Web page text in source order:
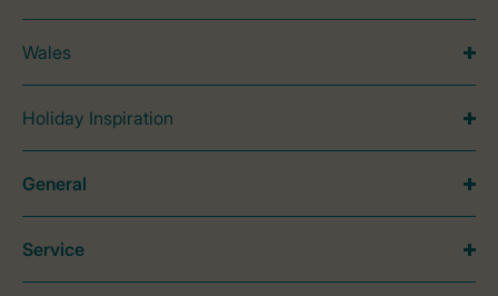
Wales
Holiday Inspiration
General
Service